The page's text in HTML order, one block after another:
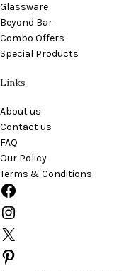
Glassware
Beyond Bar
Combo Offers
Special Products
Links
About us
Contact us
FAQ
Our Policy
Terms & Conditions